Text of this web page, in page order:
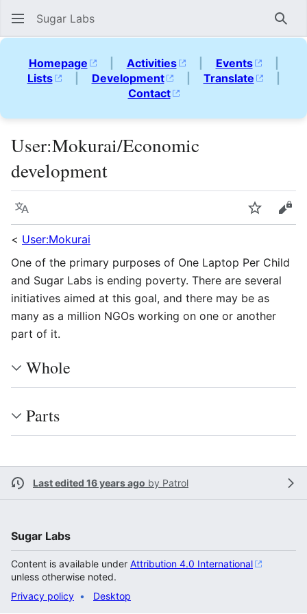
Sugar Labs
Homepage | Activities | Events
|
Lists
| Development | Translate
|
Contact
User:Mokurai/Economic
development
Language Watch
< User:Mokurai
One of the primary purposes of One Laptop Per Child
and Sugar Labs is ending poverty. There are several
initiatives aimed at this goal, and there may be as
many as a million NGOs working on one or another
part of it.
Whole
Parts
Last edited 16 years ago by Patrol
Sugar Labs
Content is available under Attribution 4.0 International
unless otherwise noted.
Privacy policy
Desktop